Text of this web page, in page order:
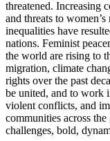
threatened. Increasing
and threats to
inequalities have
nations. Feminist
the world are rising to
migration, climate
rights over the past
be united, and to work
violent conflicts, and
communities across
challenges, bold,